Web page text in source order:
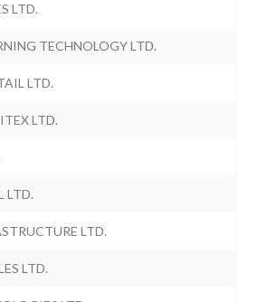
LTD.
TECHNOLOGY LTD.
LTD.
LTD.
LTD.
LTD.
LTD.